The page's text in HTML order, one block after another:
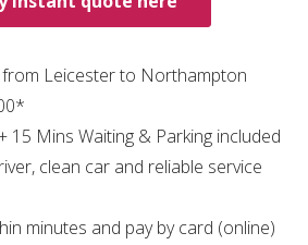
Leicester to Northampton
15 Mins Waiting & Parking included
clean car and reliable service
minutes and pay by card (online)